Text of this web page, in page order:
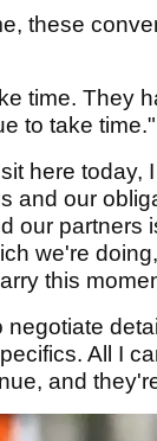
these
time. They
to take time."
here today,
and our
our partners
we're
this
negotiate
All I
and